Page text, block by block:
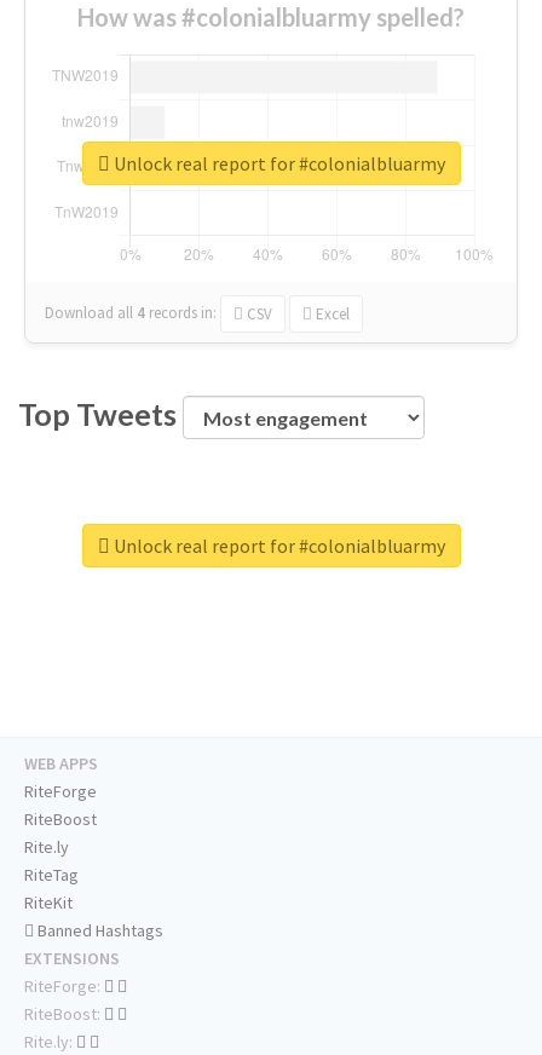
How was #colonialbluarmy spelled?
Download all 4 records in: CSV Excel
Unlock real report for #colonialbluarmy
Top Tweets
Unlock real report for #colonialbluarmy
WEB APPS
RiteForge
RiteBoost
Rite.ly
RiteTag
RiteKit
Banned Hashtags
EXTENSIONS
RiteForge:
RiteBoost:
Rite.ly: